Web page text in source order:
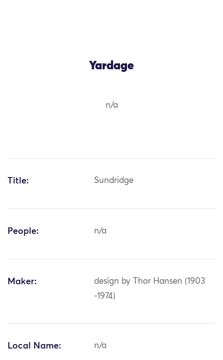
Yardage
n/a
Title: Sundridge
People: n/a
Maker:
design by Thor Hansen (1903
-1974)
Local Name: n/a